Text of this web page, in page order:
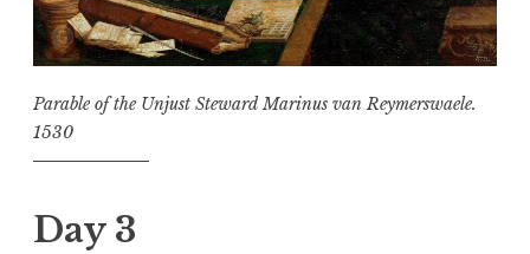
Parable of the Unjust Steward Marinus van Reymerswaele.
1530
Day 3